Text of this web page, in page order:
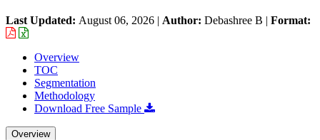
Last Updated: August 06, 2026 | Author: Debashree B | Format:
Overview
TOC
Segmentation
Methodology
Download Free Sample
Overview